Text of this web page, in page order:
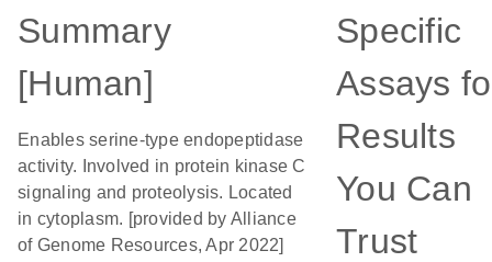
Summary
[Human]
Enables serine-type endopeptidase
activity. Involved in protein kinase C
signaling and proteolysis. Located
in cytoplasm. [provided by Alliance
of Genome Resources, Apr 2022]
Specific
Assays
Results
You Can
Trust